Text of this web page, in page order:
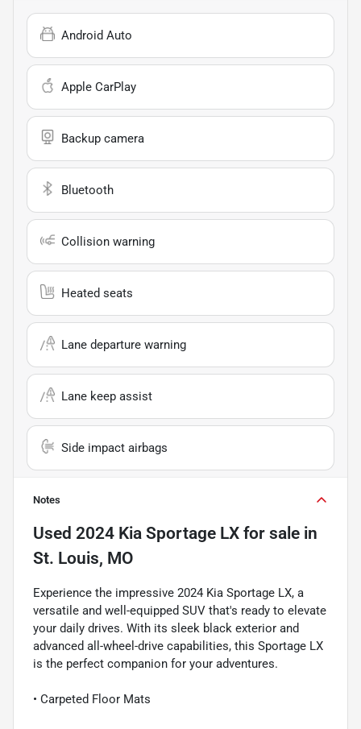
Android Auto
Apple CarPlay
Backup camera
Bluetooth
Collision warning
Heated seats
Lane departure warning
Lane keep assist
Side impact airbags
Notes
Used 2024 Kia Sportage LX for sale in
St. Louis, MO
Experience the impressive 2024 Kia Sportage LX, a
versatile and well-equipped SUV that's ready to elevate
your daily drives. With its sleek black exterior and
advanced all-wheel-drive capabilities, this Sportage LX
is the perfect companion for your adventures.
• Carpeted Floor Mats